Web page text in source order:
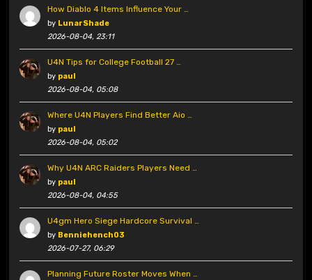
How Diablo 4 Items Influence Your …
by LunarShade
2026-08-04, 23:11
U4N Tips for College Football 27 …
by paul
2026-08-04, 05:08
Where U4N Players Find Better Aio …
by paul
2026-08-04, 05:02
Why U4N ARC Raiders Players Need …
by paul
2026-08-04, 04:55
U4gm Hero Siege Hardcore Survival …
by Benniehench03
2026-07-27, 06:29
Planning Future Roster Moves When …